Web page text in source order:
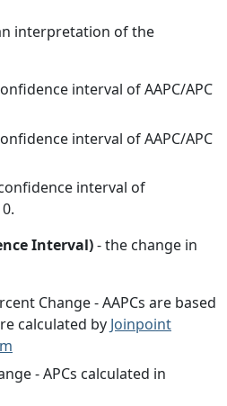
interpretation of the
interval of AAPC/APC
interval of AAPC/APC
interval of
Interval)- the change in
Change - AAPCs are based
calculated by Joinpoint
- APCs calculated in